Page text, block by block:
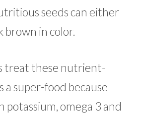
seeds can either
brown in color.
treat these nutrient-
a super-food because
potassium, omega 3 and